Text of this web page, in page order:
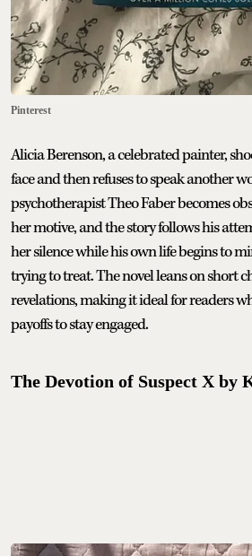
Pinterest
Alicia Berenson, a celebrated painter,
face and then refuses to speak another
psychotherapist Theo Faber becomes
her motive, and the story follows his
her silence while his own life begins to
trying to treat. The novel leans on short
revelations, making it ideal for readers
payoffs to stay engaged.
The Devotion of Suspect X by